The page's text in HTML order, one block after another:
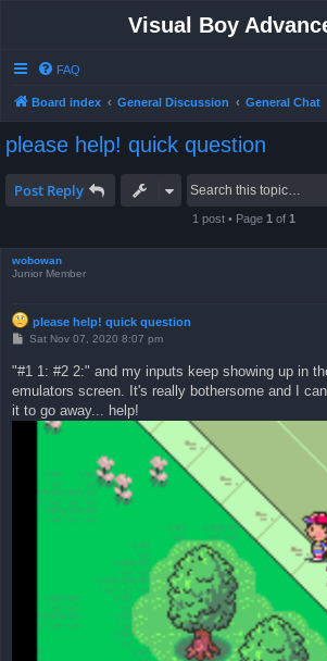
Visual Boy
FAQ
Board index General Discussion General Chat
please help! quick question
Post Reply
1 post • Page 1 of 1
wobowan
Junior Member
please help! quick question
P
s
t
Sat Nov 07, 2020 8:07 pm
"#1 1: #2 2:" and my inputs keep showing up in
emulators screen. It's really bothersome and I
it to go away... help!